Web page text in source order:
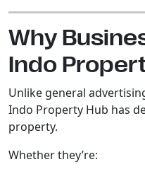
Why
Indo
Unlike general
Indo Property Hub has
property.
Whether they’re: